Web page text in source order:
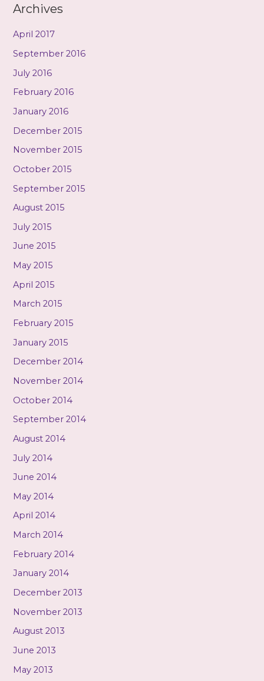
Archives
April 2017
September 2016
July 2016
February 2016
January 2016
December 2015
November 2015
October 2015
September 2015
August 2015
July 2015
June 2015
May 2015
April 2015
March 2015
February 2015
January 2015
December 2014
November 2014
October 2014
September 2014
August 2014
July 2014
June 2014
May 2014
April 2014
March 2014
February 2014
January 2014
December 2013
November 2013
August 2013
June 2013
May 2013